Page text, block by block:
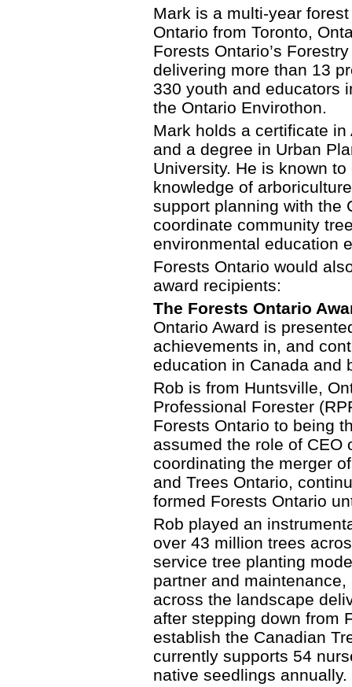
Mark is a multi-year
Ontario from Toronto,
Forests Ontario’s
delivering more than 13
330 youth and educators
the Ontario Envirothon.
Mark holds a certificate
and a degree in Urban
University. He is known
knowledge of
support planning with the
coordinate community
environmental education
Forests Ontario would
award recipients:
The Forests Ontario
Ontario Award is
achievements in, and
education in Canada and
Rob is from Huntsville,
Professional Forester
Forests Ontario to being
assumed the role of CEO
coordinating the merger
and Trees Ontario,
formed Forests Ontario
Rob played an
over 43 million trees
service tree planting
partner and
across the landscape
after stepping down from
establish the Canadian
currently supports 54
native seedlings annually.